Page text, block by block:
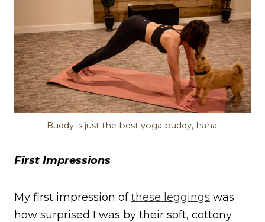
Buddy is just the best yoga buddy, haha.
First Impressions
My first impression ofthese leggings was
how surprised I was by their soft, cottony